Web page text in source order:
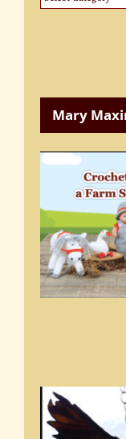
Categories
Mary